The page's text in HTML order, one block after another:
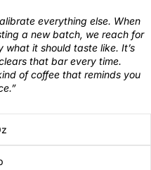
everything else. When
a new batch, we reach for
it should taste like. It’s
that bar every time.
of coffee that reminds you